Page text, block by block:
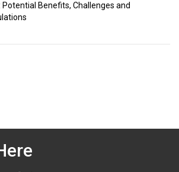
Benefits, Challenges and